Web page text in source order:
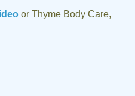
or Thyme Body Care,